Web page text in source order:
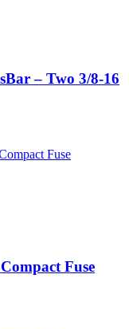
– Two 3/8-16
Fuse